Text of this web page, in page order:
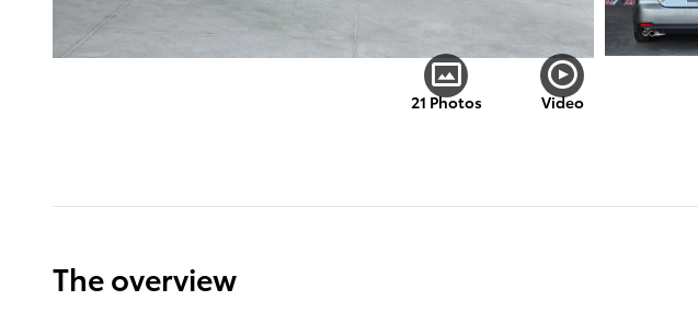
21 Photos Video
The overview